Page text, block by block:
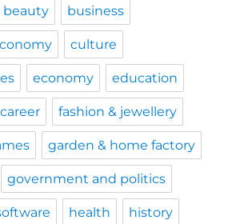
beauty business
culture
economy education
fashion & jewellery
garden & home factory
government and politics
health history